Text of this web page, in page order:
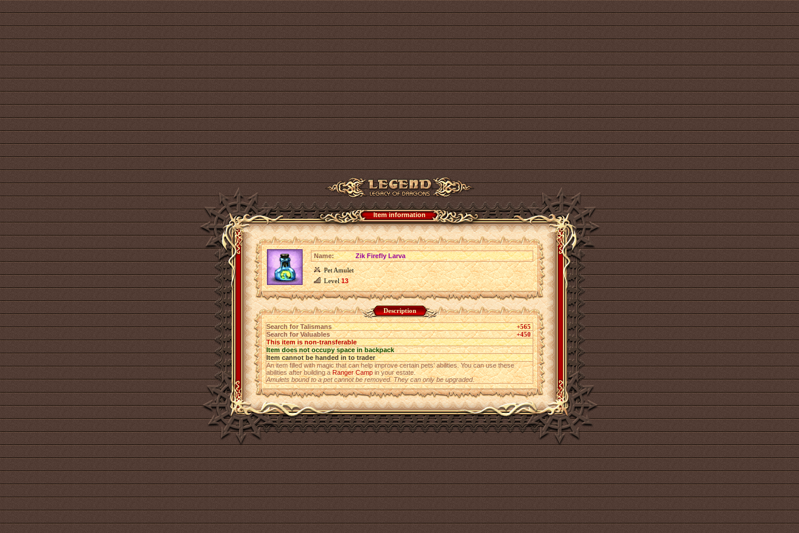
Item information
Name:
Zik Firefly Larva
Pet Amulet
Level13
Description
Search for Talismans
+565
Search for Valuables
+450
This item is non-transferable
Item does not occupy space in backpack
Item cannot be handed in to trader
An item filled with magic that can help improve certain pets’ abilities. You can use these
abilities after building aRanger Campin your estate.
Amulets bound to a pet cannot be removed. They can only be upgraded.